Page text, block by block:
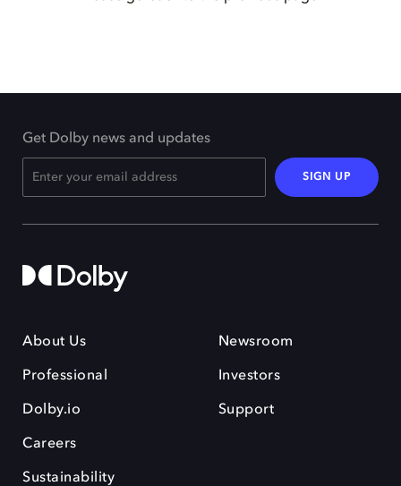
Get Dolby news and updates
SIGN UP
About Us
Professional
Dolby.io
Careers
Sustainability
Newsroom
Investors
Support